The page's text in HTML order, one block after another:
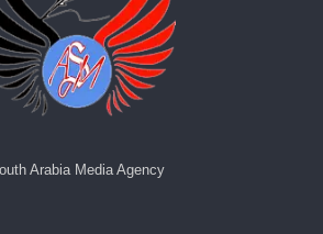
Arabia Media Agency